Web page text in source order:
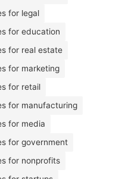
for legal
for education
for real estate
for marketing
for retail
for manufacturing
for media
for government
for nonprofits